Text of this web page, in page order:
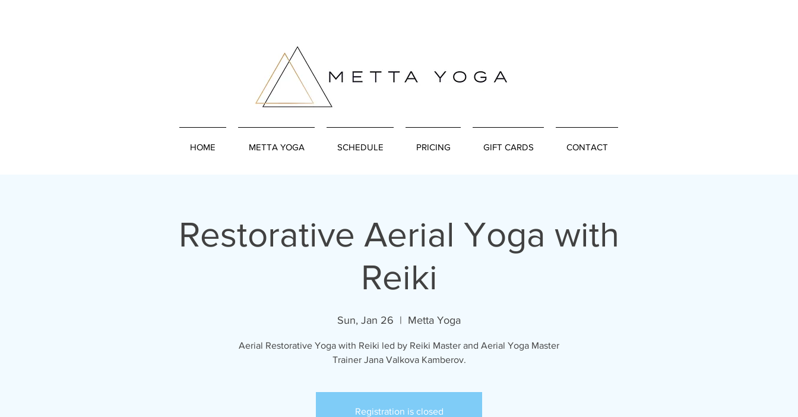
HOME METTA YOGA SCHEDULE PRICING GIFT CARDS CONTACT
Restorative Aerial Yoga with
Reiki
Sun, Jan 26
  |
Metta Yoga
Aerial Restorative Yoga with Reiki led by Reiki Master and Aerial Yoga Master
Trainer Jana Valkova Kamberov.
Registration is closed